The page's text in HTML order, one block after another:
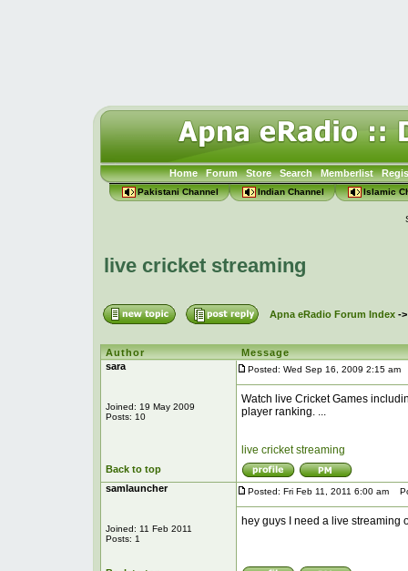
Home Forum Store Search Memberlist
Pakistani Channel Indian Channel Islamic
live cricket streaming
Apna eRadio Forum Index-
Author
Message
sara
Joined: 19 May 2009
Posts: 10
Posted: Wed Sep 16, 2009 2:15 am
Watch live Cricket Games
player ranking. ...
live cricket streaming
Back to top
samlauncher
Joined: 11 Feb 2011
Posts: 1
Posted: Fri Feb 11, 2011 6:00 am
hey guys I need a live streaming